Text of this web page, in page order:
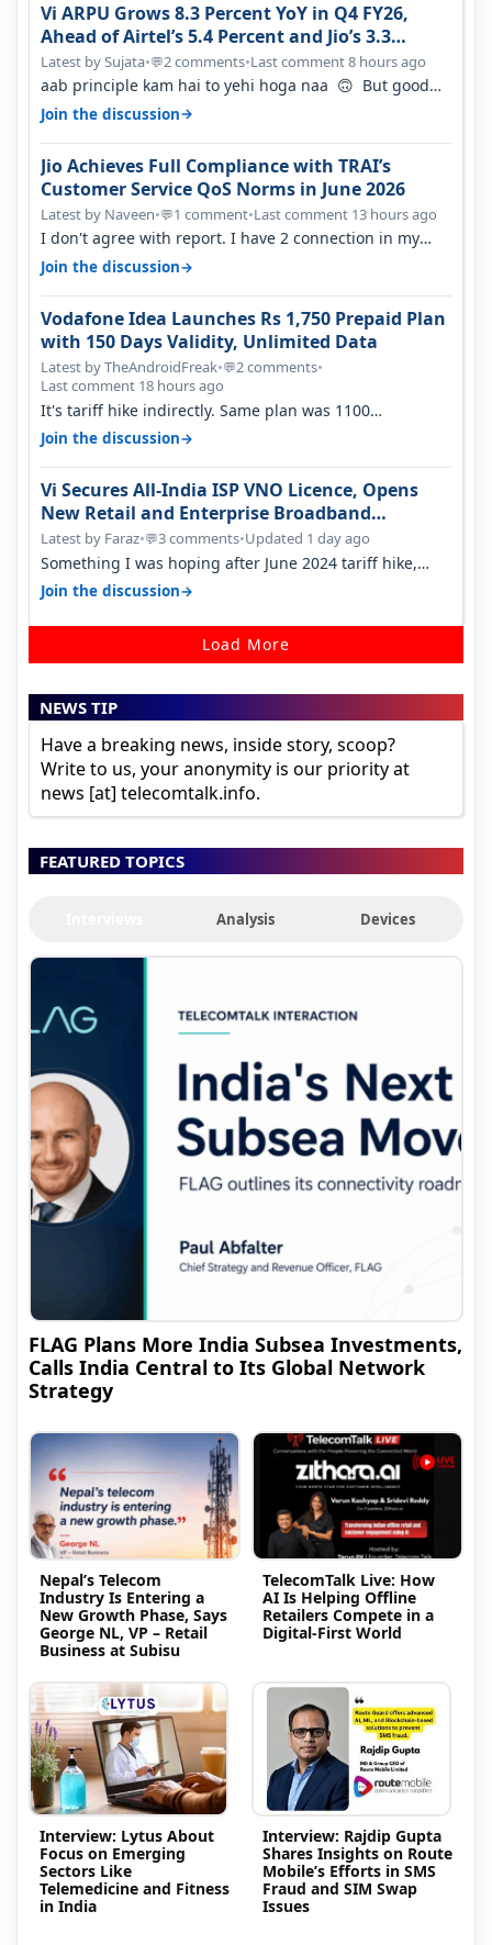
Vi ARPU Grows 8.3 Percent YoY in Q4 FY26,
Ahead of Airtel’s 5.4 Percent and Jio’s 3.3
Percent in Q1 FY27
Latest by Sujata•💬2 comments•Last comment 8 hours ago
aab principle kam hai to yehi hoga naa 🙃 But good
one to listen!! Hope they…
Join the discussion→
Jio Achieves Full Compliance with TRAI’s
Customer Service QoS Norms in June 2026
Latest by Naveen•💬1 comment•Last comment 13 hours ago
I don't agree with report. I have 2 connection in my
house, and they keep tellin…
Join the discussion→
Vodafone Idea Launches Rs 1,750 Prepaid Plan
with 150 Days Validity, Unlimited Data
Latest by TheAndroidFreak•💬2 comments•
Last comment 18 hours ago
It's tariff hike indirectly. Same plan was 1100
something two years back.
Join the discussion→
Vi Secures All-India ISP VNO Licence, Opens
New Retail and Enterprise Broadband
Opportunity
Latest by Faraz•💬3 comments•Updated 1 day ago
Something I was hoping after June 2024 tariff hike,
sadly not gonna happen ever.…
Join the discussion→
Load More
NEWS TIP
Have a breaking news, inside story, scoop?
Write to us, your anonymity is our priority at
news [at] telecomtalk.info.
FEATURED TOPICS
Analysis Devices
FLAG Plans More India Subsea Investments,
Calls India Central to Its Global Network
Strategy
Nepal’s Telecom
Industry Is Entering a
New Growth Phase, Says
George NL, VP – Retail
Business at Subisu
TelecomTalk Live: How
AI Is Helping Offline
Retailers Compete in a
Digital-First World
Interview: Lytus About
Focus on Emerging
Sectors Like
Telemedicine and Fitness
in India
Interview: Rajdip Gupta
Shares Insights on Route
Mobile’s Efforts in SMS
Fraud and SIM Swap
Issues